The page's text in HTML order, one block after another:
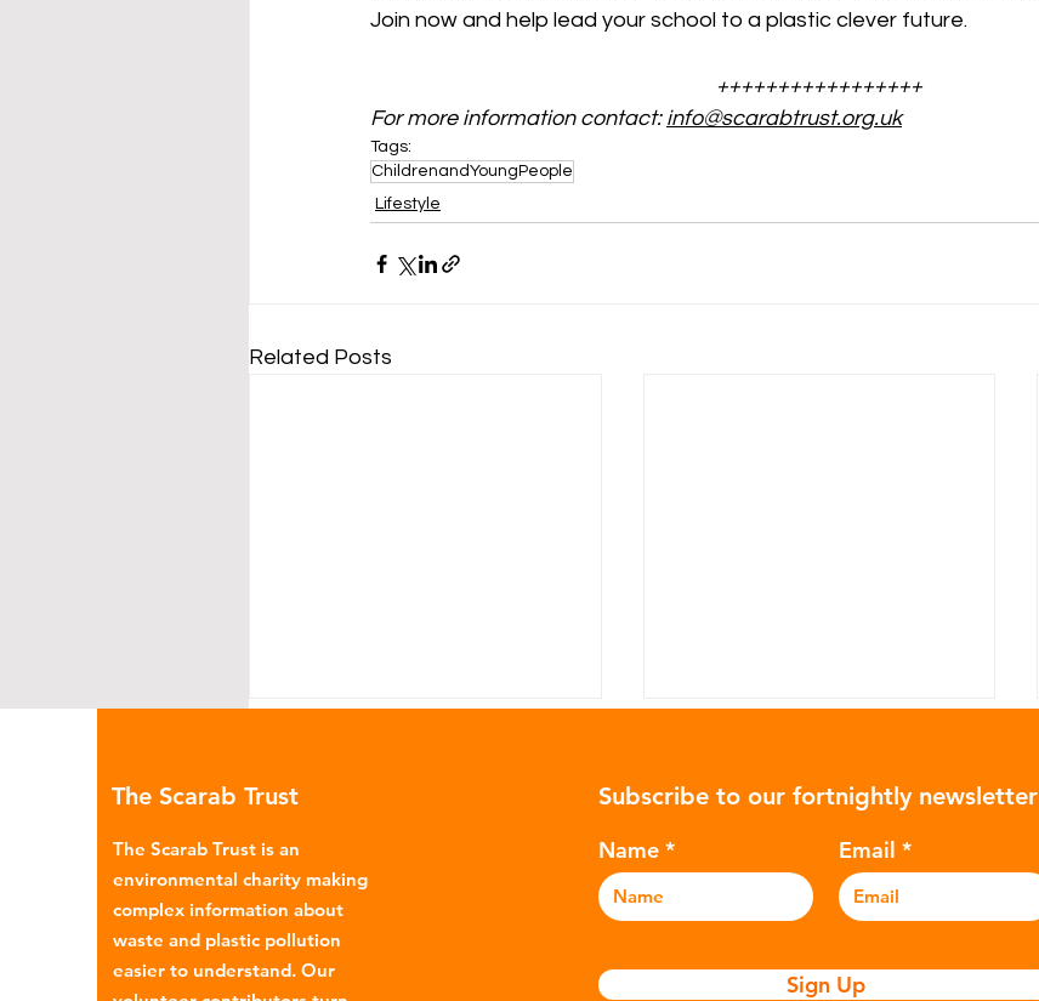
Join now and help lead your school to a plastic clever future.
+++++++++++++++++
For more information contact: info@scarabtrust.org.uk
Tags:
ChildrenandYoungPeople
Lifestyle
Related Posts
Environmental Impact of
Menstrual Care
Impacting Your Health
The Scarab Trust
The Scarab Trust is an
environmental charity making
complex information about
waste and plastic pollution
easier to understand. Our
Subscribe to our fortnightly newsletter
Name Email
Sign Up